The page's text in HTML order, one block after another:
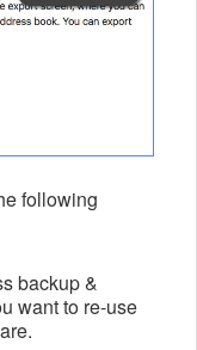
following
backup &
want to re-use